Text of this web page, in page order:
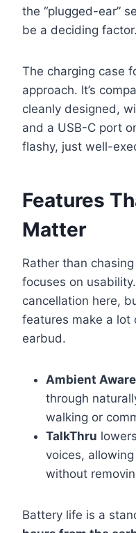
the “plugged-ear”
be a deciding factor.
The charging case
approach. It’s
cleanly designed,
and a USB-C port
flashy, just well-
Features
Matter
Rather than
focuses on
cancellation here,
features make a lot
earbud.
Ambient Aware
through
walking or
TalkThru
voices,
without
Battery life is a